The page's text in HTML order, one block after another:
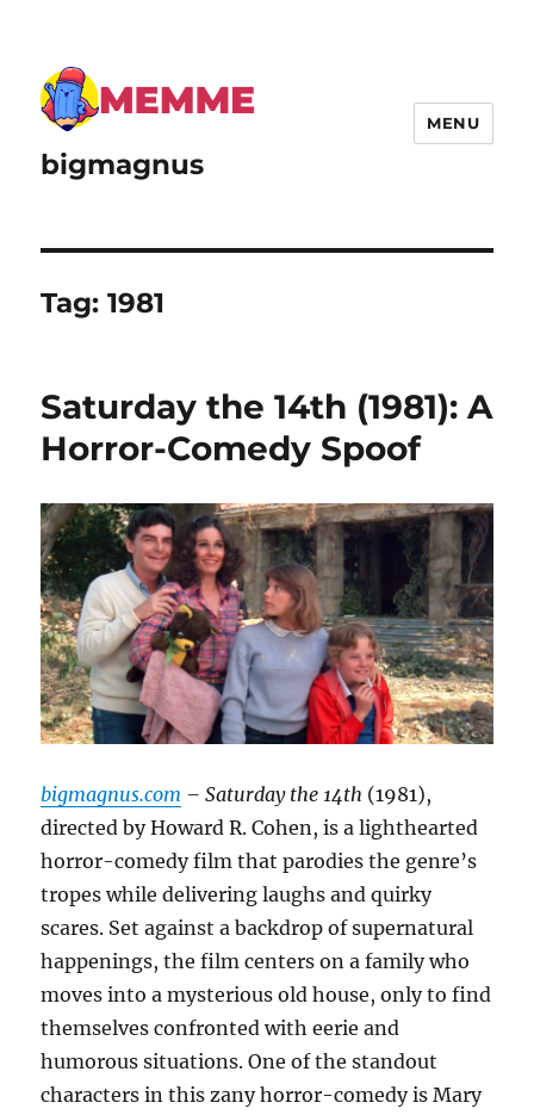
bigmagnus
MENU
Tag:1981
Saturday the 14th (1981): A
Horror-Comedy Spoof
bigmagnus.com – Saturday the 14th (1981),
directed by Howard R. Cohen, is a lighthearted
horror-comedy film that parodies the genre’s
tropes while delivering laughs and quirky
scares. Set against a backdrop of supernatural
happenings, the film centers on a family who
moves into a mysterious old house, only to find
themselves confronted with eerie and
humorous situations. One of the standout
characters in this zany horror-comedy is Mary